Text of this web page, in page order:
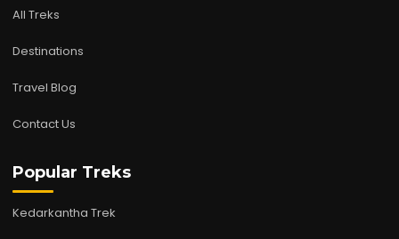
All Treks
Destinations
Travel Blog
Contact Us
Popular Treks
Kedarkantha Trek